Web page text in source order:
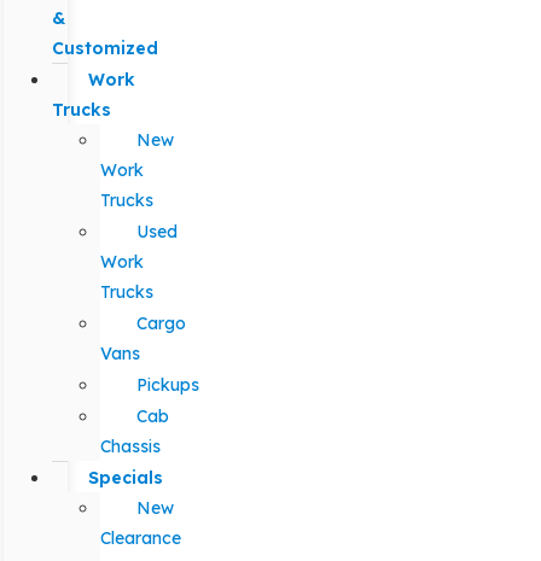
&
Customized
Work
Trucks
New
Work
Trucks
Used
Work
Trucks
Cargo
Vans
Pickups
Cab
Chassis
Specials
New
Clearance